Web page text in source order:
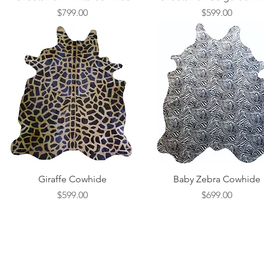
Price
$799.00
Price
$599.00
Quick View
Giraffe Cowhide
Price
$599.00
Quick View
Baby Zebra Cowhide
Price
$699.00